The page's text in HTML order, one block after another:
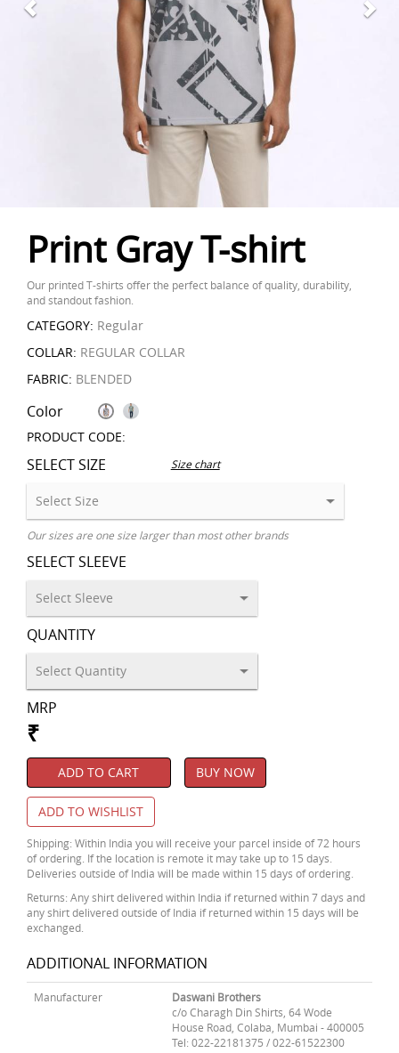
Print Gray T-shirt
Our printed T-shirts offer the perfect balance of quality, durability,
and standout fashion.
CATEGORY: Regular
COLLAR: REGULAR COLLAR
FABRIC: BLENDED
Color
PRODUCT CODE:
SELECT SIZE Size chart
Our sizes are one size larger than most other brands
SELECT SLEEVE
QUANTITY
MRP
₹
ADD TO CART BUY NOW
ADD TO WISHLIST
Shipping: Within India you will receive your parcel inside of 72 hours
of ordering. If the location is remote it may take up to 15 days.
Deliveries outside of India will be made within 15 days of ordering.
Returns: Any shirt delivered within India if returned within 7 days and
any shirt delivered outside of India if returned within 15 days will be
exchanged.
ADDITIONAL INFORMATION
Manufacturer
Daswani Brothers
c/o Charagh Din Shirts, 64 Wode
House Road, Colaba, Mumbai - 400005
Tel: 022-22181375 / 022-61522300